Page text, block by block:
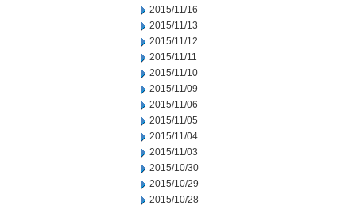
2015/11/16
2015/11/13
2015/11/12
2015/11/11
2015/11/10
2015/11/09
2015/11/06
2015/11/05
2015/11/04
2015/11/03
2015/10/30
2015/10/29
2015/10/28